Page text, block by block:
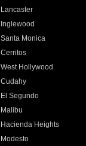
Lancaster
Inglewood
Santa Monica
Cerritos
West Hollywood
Cudahy
El Segundo
Malibu
Hacienda Heights
Modesto